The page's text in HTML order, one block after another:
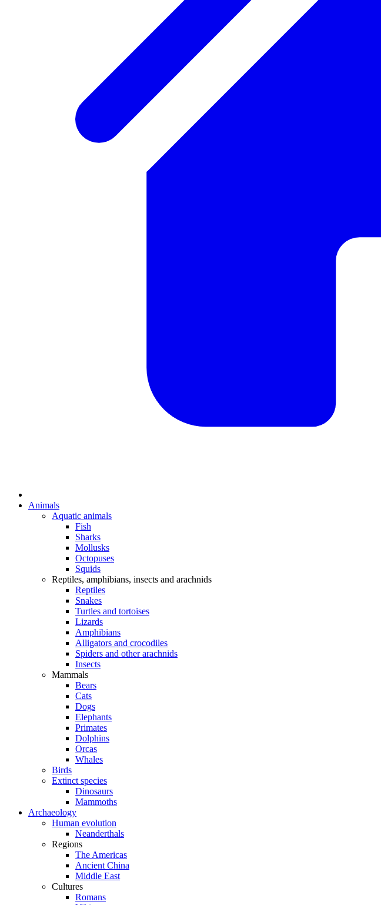
Animals
Aquatic animals
Fish
Sharks
Mollusks
Octopuses
Squids
Reptiles, amphibians, insects and arachnids
Reptiles
Snakes
Turtles and tortoises
Lizards
Amphibians
Alligators and crocodiles
Spiders and other arachnids
Insects
Mammals
Bears
Cats
Dogs
Elephants
Primates
Dolphins
Orcas
Whales
Birds
Extinct species
Dinosaurs
Mammoths
Archaeology
Human evolution
Neanderthals
Regions
The Americas
Ancient China
Middle East
Cultures
Romans